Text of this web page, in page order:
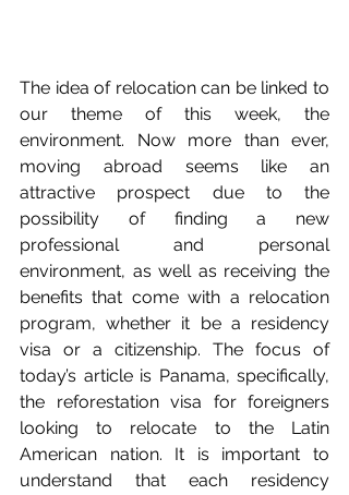
The idea of relocation can be linked to
our theme of this week, the
environment. Now more than ever,
moving abroad seems like an
attractive prospect due to the
possibility of finding a new
professional and personal
environment, as well as receiving the
benefits that come with a relocation
program, whether it be a residency
visa or a citizenship. The focus of
today’s article is Panama, specifically,
the reforestation visa for foreigners
looking to relocate to the Latin
American nation. It is important to
understand that each residency